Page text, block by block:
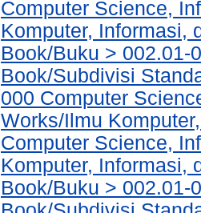
Computer Science,
Komputer, Informasi,
Book/Buku > 002.01-
Book/Subdivisi
000 Computer
Works/Ilmu
Computer Science,
Komputer, Informasi,
Book/Buku > 002.01-